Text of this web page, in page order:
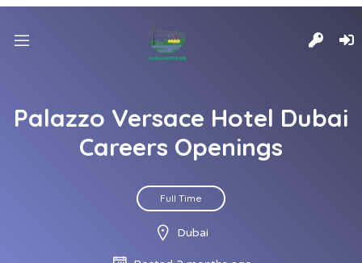
Palazzo Versace Hotel Dubai
Careers Openings
Full Time
Dubai